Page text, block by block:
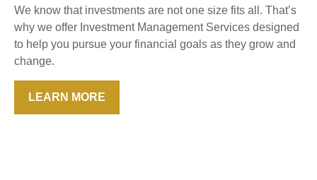
We know that investments are not one size fits all. That’s
why we offer Investment Management Services designed
to help you pursue your financial goals as they grow and
change.
LEARN MORE